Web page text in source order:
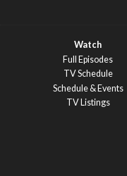
Watch
Full Episodes
TV Schedule
Schedule & Events
TV Listings